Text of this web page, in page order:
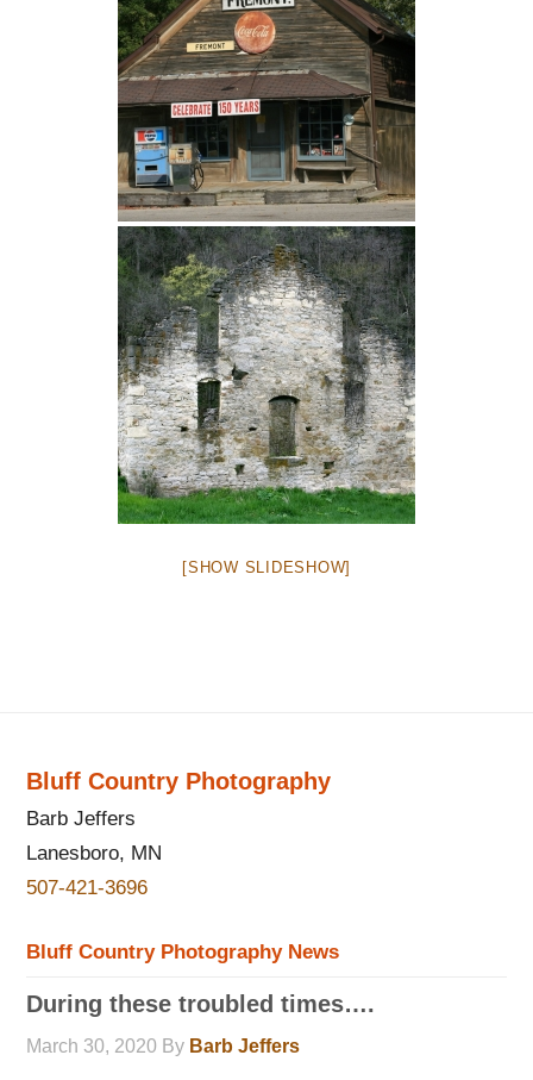
[SHOW SLIDESHOW]
Bluff Country Photography
Barb Jeffers
Lanesboro, MN
507-421-3696
Bluff Country Photography News
During these troubled times….
March 30, 2020 By Barb Jeffers